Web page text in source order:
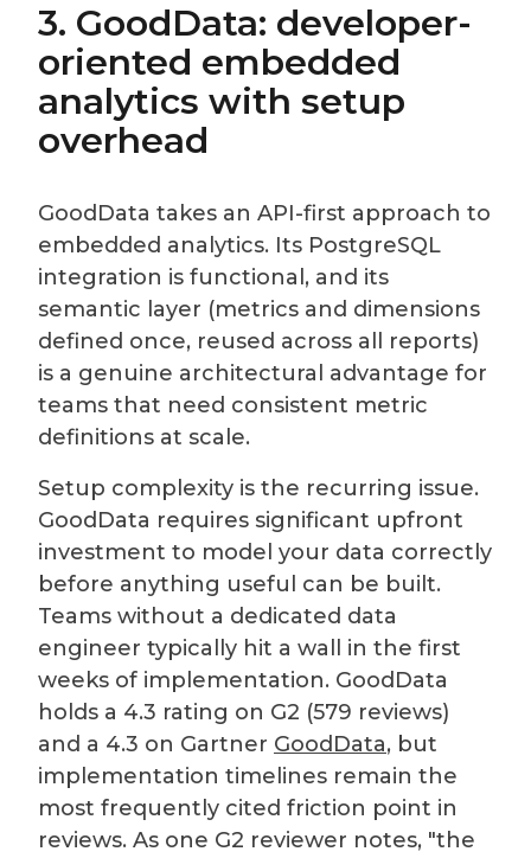
3. GoodData: developer-
oriented embedded
analytics with setup
overhead
GoodData takes an API-first approach to
embedded analytics. Its PostgreSQL
integration is functional, and its
semantic layer (metrics and dimensions
defined once, reused across all reports)
is a genuine architectural advantage for
teams that need consistent metric
definitions at scale.
Setup complexity is the recurring issue.
GoodData requires significant upfront
investment to model your data correctly
before anything useful can be built.
Teams without a dedicated data
engineer typically hit a wall in the first
weeks of implementation. GoodData
holds a 4.3 rating on G2 (579 reviews)
and a 4.3 on Gartner GoodData, but
implementation timelines remain the
most frequently cited friction point in
reviews. As one G2 reviewer notes, "the